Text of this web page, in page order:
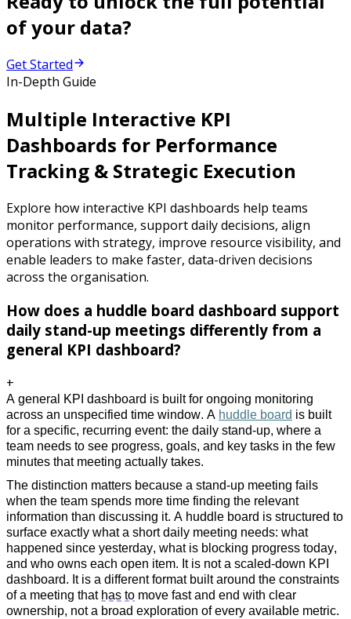
of your data?
Get Started
In-Depth Guide
Multiple Interactive KPI
Dashboards for Performance
Tracking & Strategic Execution
Explore how interactive KPI dashboards help teams
monitor performance, support daily decisions, align
operations with strategy, improve resource visibility, and
enable leaders to make faster, data-driven decisions
across the organisation.
How does a huddle board dashboard support
daily stand-up meetings differently from a
general KPI dashboard?
+
A general KPI dashboard is built for ongoing monitoring
across an unspecified time window. A huddle board is built
for a specific, recurring event: the daily stand-up, where a
team needs to see progress, goals, and key tasks in the few
minutes that meeting actually takes.
The distinction matters because a stand-up meeting fails
when the team spends more time finding the relevant
information than discussing it. A huddle board is structured to
surface exactly what a short daily meeting needs: what
happened since yesterday, what is blocking progress today,
and who owns each open item. It is not a scaled-down KPI
dashboard. It is a different format built around the constraints
of a meeting that has to move fast and end with clear
ownership, not a broad exploration of every available metric.